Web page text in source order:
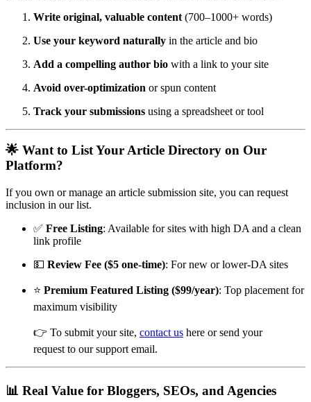
Write original, valuable content (700–1000+ words)
Use your keyword naturally in the article and bio
Add a compelling author bio with a link to your site
Avoid over-optimization or spun content
Track your submissions using a spreadsheet or tool
🌟 Want to List Your Article Directory on Our
Platform?
If you own or manage an article submission site, you can request
inclusion in our list.
✅ Free Listing: Available for sites with high DA and a clean
link profile
💵 Review Fee ($5 one-time): For new or lower-DA sites
⭐ Premium Featured Listing ($99/year): Top placement for
maximum visibility
👉 To submit your site, contact us here or send your
request to our support email.
📊 Real Value for Bloggers, SEOs, and Agencies